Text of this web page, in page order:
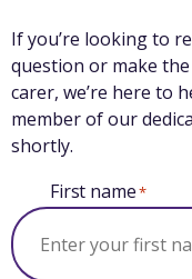
If you’re looking to
question or make
carer, we’re here to
member of our
shortly.
First name*